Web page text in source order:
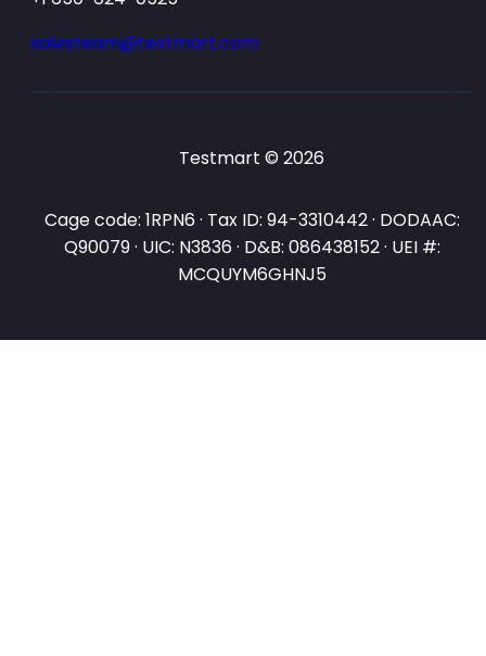
salesteam@testmart.com
Testmart © 2026
Cage code: 1RPN6 · Tax ID: 94-3310442 · DODAAC:
Q90079 · UIC: N3836 · D&B: 086438152 · UEI #:
MCQUYM6GHNJ5